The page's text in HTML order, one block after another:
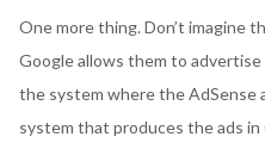
One more thing. Don’t imagine
Google allows them to
the system where the AdSense
system that produces the ads in